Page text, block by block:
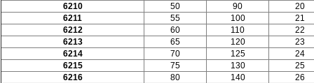
6210
50 90
20
6211
55 100
21
6212
60 110
22
6213
65 120
23
6214
70 125
24
6215
75 130
25
6216
80 140
26